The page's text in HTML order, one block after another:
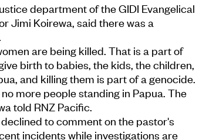
department of the GIDI Evangelical
Jimi Koirewa, said there was a
are being killed. That is a part of
birth to babies, the kids, the children,
and killing them is part of a genocide.
more people standing in Papua. The
told RNZ Pacific.
to comment on the pastor's
incidents while investigations are